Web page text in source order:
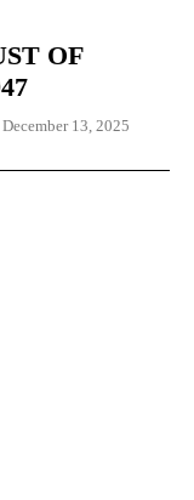
OF
December 13, 2025